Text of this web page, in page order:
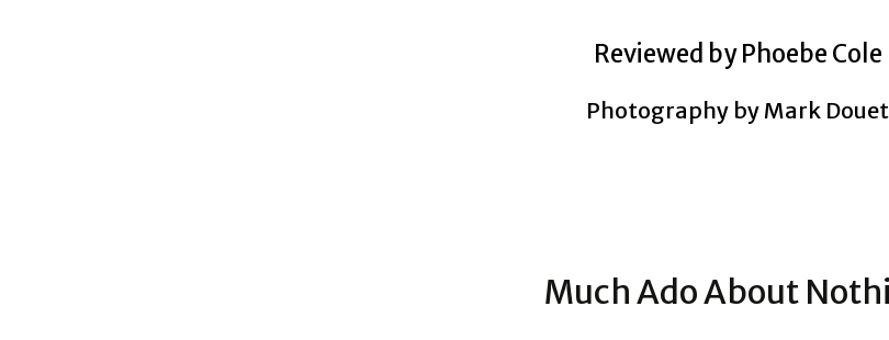
Reviewed by Phoebe Cole
Photography by Mark Douet
Much Ado About